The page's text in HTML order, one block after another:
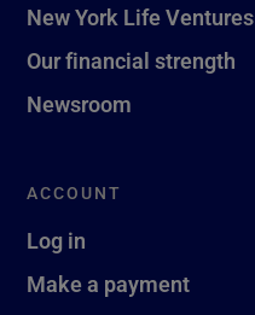
New York Life Ventures
Our financial strength
Newsroom
ACCOUNT
Log in
Make a payment